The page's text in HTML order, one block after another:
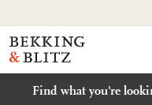
to
content
Bekking
&
Uitgevers
Find what you're